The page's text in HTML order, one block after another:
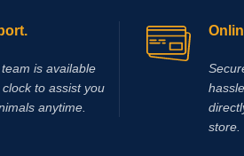
of the
which
rate of lactic acid
in muscles.
levels result in a
to muscle
is available
to assist you
anytime.
store.